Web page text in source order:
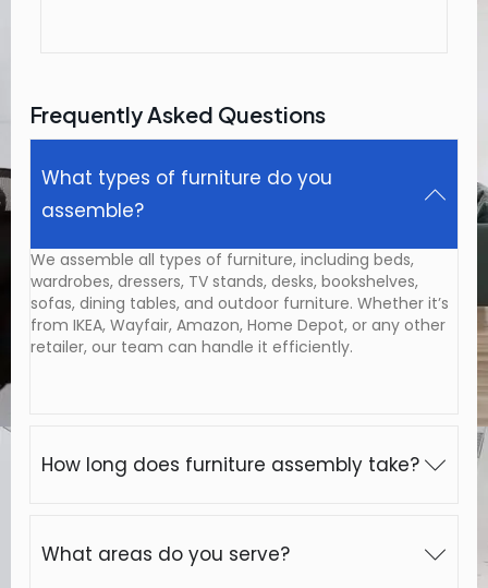
Frequently Asked Questions
What types of furniture do you
assemble?
We assemble all types of furniture, including beds,
wardrobes, dressers, TV stands, desks, bookshelves,
sofas, dining tables, and outdoor furniture. Whether it’s
from IKEA, Wayfair, Amazon, Home Depot, or any other
retailer, our team can handle it efficiently.
How long does furniture assembly take?
What areas do you serve?